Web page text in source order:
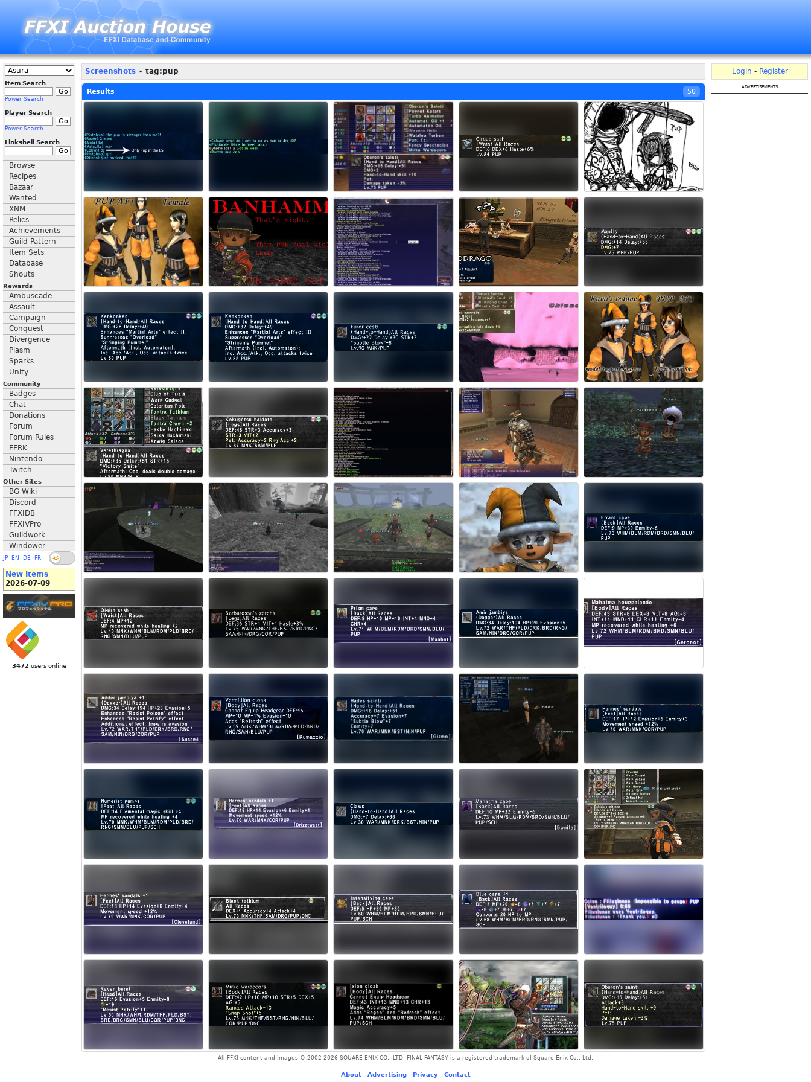
Item Search
Power Search
Player Search
Power Search
Linkshell Search
Browse
Recipes
Bazaar
Wanted
XNM
Relics
Achievements
Guild Pattern
Item Sets
Database
Shouts
Rewards
Ambuscade
Assault
Campaign
Conquest
Divergence
Plasm
Sparks
Unity
Community
Badges
Chat
Donations
Forum
Forum Rules
FFRK
Nintendo
Twitch
Other Sites
BG Wiki
Discord
FFXIDB
FFXIVPro
Guildwork
Windower
JP EN DE FR
New Items
2026-07-09
3472 users online
Screenshots » tag:pup
Results 50
Login - Register
advertisements
All FFXI content and images © 2002-2026 SQUARE ENIX CO., LTD. FINAL FANTASY is a registered trademark of Square Enix Co., Ltd.
About- Advertising- Privacy- Contact